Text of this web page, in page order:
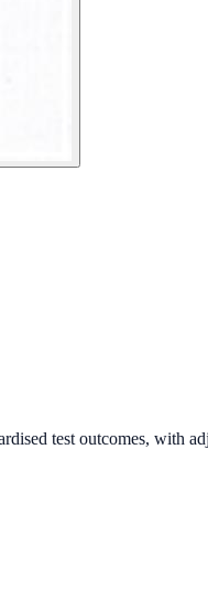
test outcomes, with